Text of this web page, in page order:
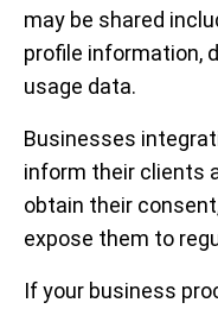
may be shared
profile information,
usage data.
Businesses
inform their clients
obtain their
expose them to
If your business